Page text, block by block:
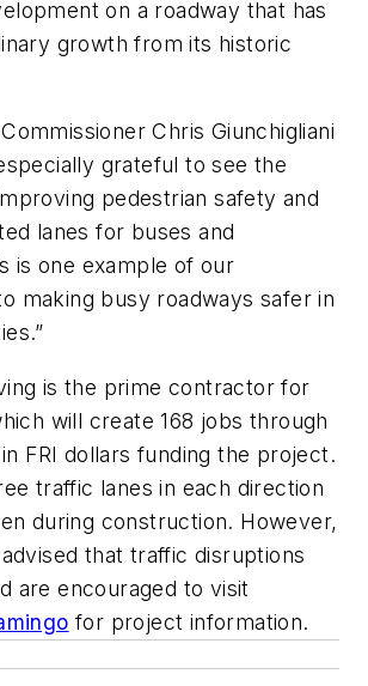
on a roadway that has
growth from its historic
Chris Giunchigliani
grateful to see the
pedestrian safety and
lanes for buses and
is one example of our
making busy roadways safer in
is the prime contractor for
will create 168 jobs through
FRI dollars funding the project.
traffic lanes in each direction
during construction. However,
that traffic disruptions
are encouraged to visit
for project information.